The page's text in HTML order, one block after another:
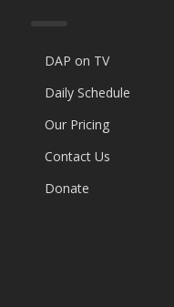
DAP on TV
Daily Schedule
Our Pricing
Contact Us
Donate